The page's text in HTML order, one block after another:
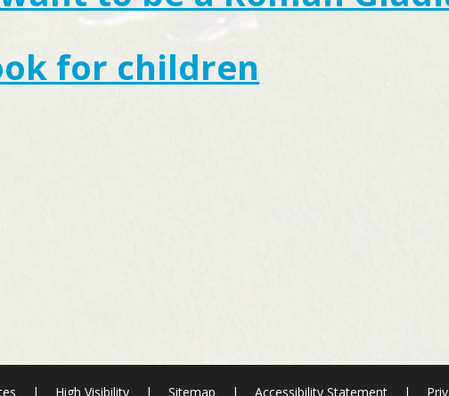
for children
| High Visibility | Sitemap | Accessibility Statement |